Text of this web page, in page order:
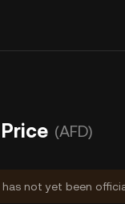
(AFD)
not yet been